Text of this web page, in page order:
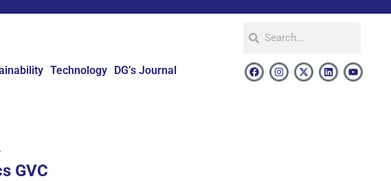
Technology DG’s Journal
GVC